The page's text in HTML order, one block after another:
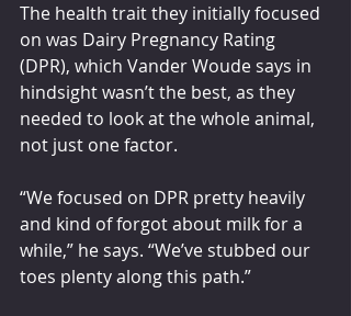
The health trait they initially focused
on was Dairy Pregnancy Rating
(DPR), which Vander Woude says in
hindsight wasn’t the best, as they
needed to look at the whole animal,
not just one factor.
“We focused on DPR pretty heavily
and kind of forgot about milk for a
while,” he says. “We’ve stubbed our
toes plenty along this path.”